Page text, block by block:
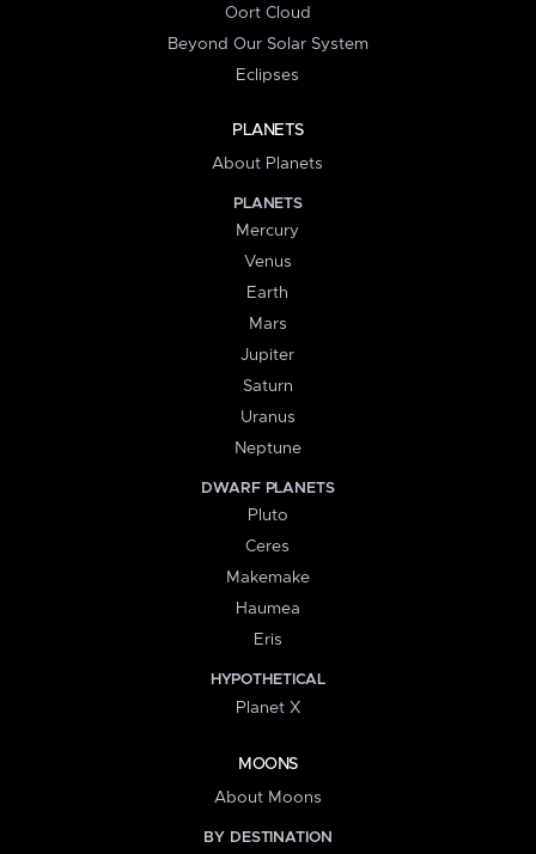
Oort Cloud
Beyond Our Solar System
Eclipses
PLANETS
About Planets
PLANETS
Mercury
Venus
Earth
Mars
Jupiter
Saturn
Uranus
Neptune
DWARF PLANETS
Pluto
Ceres
Makemake
Haumea
Eris
HYPOTHETICAL
Planet X
MOONS
About Moons
BY DESTINATION